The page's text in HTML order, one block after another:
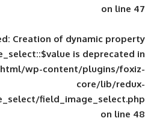
Deprecated: Creation of
public_html/wp-
fields/image_select/